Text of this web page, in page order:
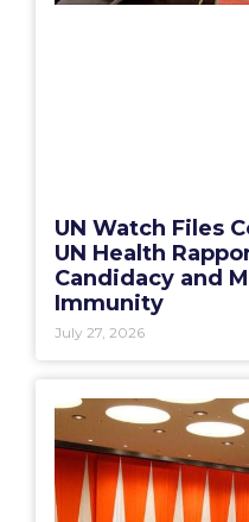
UN Watch Files
UN Health
Candidacy and
Immunity
July 27, 2026